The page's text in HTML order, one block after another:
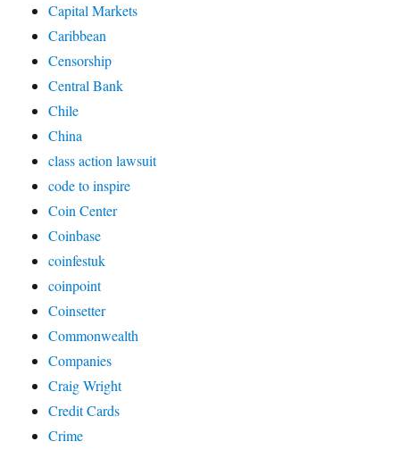
Capital Markets
Caribbean
Censorship
Central Bank
Chile
China
class action lawsuit
code to inspire
Coin Center
Coinbase
coinfestuk
coinpoint
Coinsetter
Commonwealth
Companies
Craig Wright
Credit Cards
Crime